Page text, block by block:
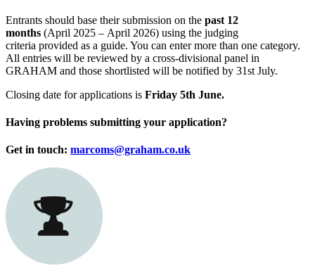
Entrants should base their submission on the past 12
months (April 2025 – April 2026) using the judging
criteria provided as a guide. You can enter more than one category.
All entries will be reviewed by a cross-divisional panel in
GRAHAM and those shortlisted will be notified by 31st July.
Closing date for applications is Friday 5th June.
Having problems submitting your application?
Get in touch: marcoms@graham.co.uk